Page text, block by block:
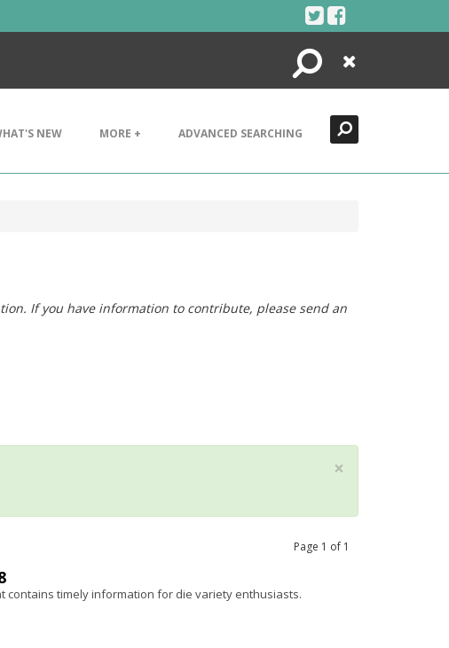
Search
Close
NEW MORE + ADVANCED SEARCHING
If you have information to contribute, please send an
×
Page 1 of 1
contains timely information for die variety enthusiasts.